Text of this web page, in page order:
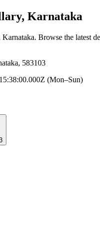
Karnataka
. Browse the latest
583103
(Mon–Sun)